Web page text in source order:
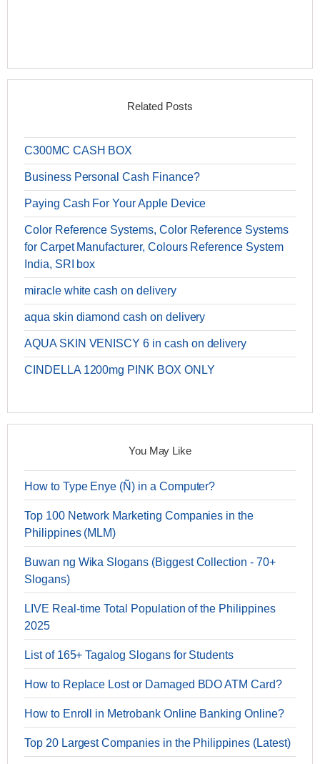
Related Posts
C300MC CASH BOX
Business Personal Cash Finance?
Paying Cash For Your Apple Device
Color Reference Systems, Color Reference Systems
for Carpet Manufacturer, Colours Reference System
India, SRI box
miracle white cash on delivery
aqua skin diamond cash on delivery
AQUA SKIN VENISCY 6 in cash on delivery
CINDELLA 1200mg PINK BOX ONLY
You May Like
How to Type Enye (Ñ) in a Computer?
Top 100 Network Marketing Companies in the
Philippines (MLM)
Buwan ng Wika Slogans (Biggest Collection - 70+
Slogans)
LIVE Real-time Total Population of the Philippines
2025
List of 165+ Tagalog Slogans for Students
How to Replace Lost or Damaged BDO ATM Card?
How to Enroll in Metrobank Online Banking Online?
Top 20 Largest Companies in the Philippines (Latest)